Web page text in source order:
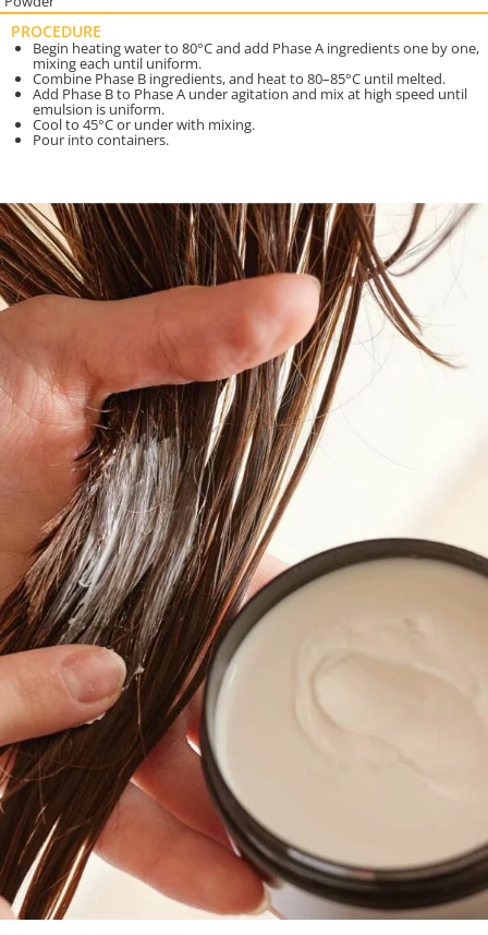
PROCEDURE
Begin heating water to 80°C and add Phase A ingredients one by one,
mixing each until uniform.
Combine Phase B ingredients, and heat to 80–85°C until melted.
Add Phase B to Phase A under agitation and mix at high speed until
emulsion is uniform.
Cool to 45°C or under with mixing.
Pour into containers.